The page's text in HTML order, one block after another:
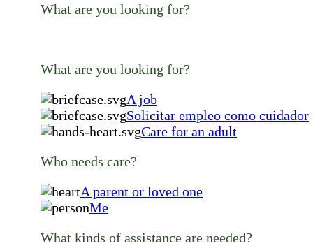
What are you looking for?
What are you looking for?
A job
Solicitar empleo como cuidador
Care for an adult
Who needs care?
A parent or loved one
Me
What kinds of assistance are needed?